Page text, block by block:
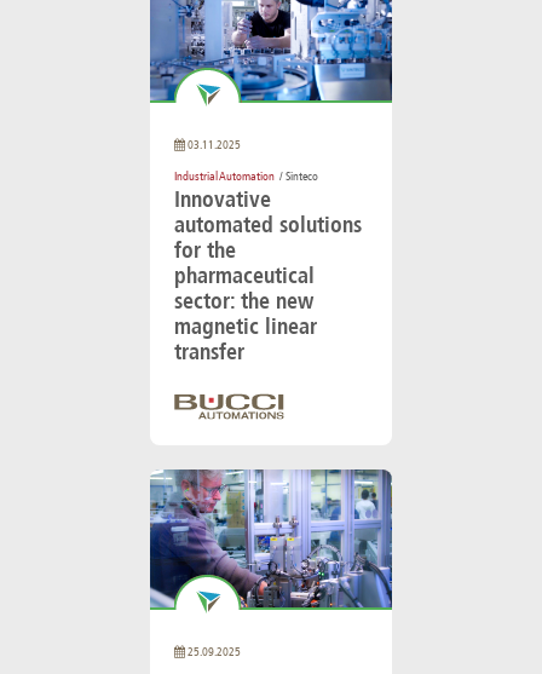
03.11.2025
Industrial Automation / Sinteco
Innovative
automated solutions
for the
pharmaceutical
sector: the new
magnetic linear
transfer
25.09.2025